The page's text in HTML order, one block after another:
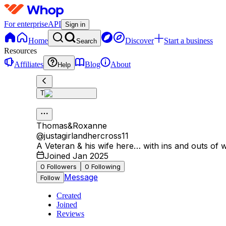
For enterpriseAPI Sign in
Home Search Discover
Start a business
Resources
Affiliates
Help Blog About
T
Thomas&Roxanne
@justagirlandhercross11
A Veteran & his wife here… with ins and outs of
Joined Jan 2025
0 Followers 0 Following
Follow Message
Created
Joined
Reviews